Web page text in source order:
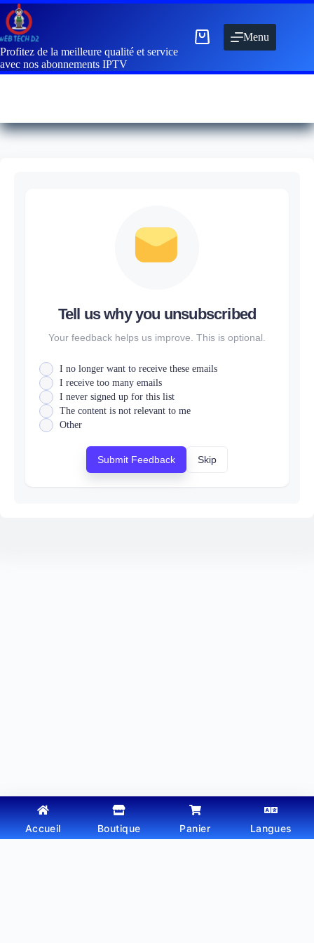
Profitez de la meilleure qualité et service
avec nos abonnements IPTV
Menu
Tell us why you unsubscribed
Your feedback helps us improve. This is optional.
I no longer want to receive these emails
I receive too many emails
I never signed up for this list
The content is not relevant to me
Other
Submit Feedback Skip
Copyright © 2026 - Thème WordPress parWebtechdz
Accueil Boutique Panier Langues